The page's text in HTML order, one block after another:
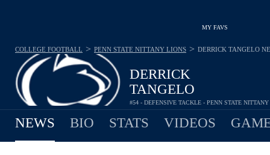
MY FAVS
DERRICK
TANGELO
#54 - DEFENSIVE TACKLE - PENN STATE
COLLEGE FOOTBALL > PENN STATE NITTANY LIONS > DERRICK TANGELO
NEWS BIO STATS VIDEOS